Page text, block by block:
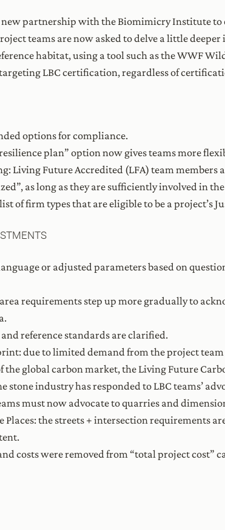
partnership with the Biomimicry Institute to
teams are now asked to delve a little
habitat, using a tool such as the WWF
LBC certification, regardless of
options for compliance.
plan” option now gives teams more
Living Future Accredited (LFA) team
as long as they are sufficiently involved in
of firm types that are eligible to be a project’s
or adjusted parameters based on
requirements step up more gradually to
reference standards are clarified.
due to limited demand from the project
global carbon market, the Living Future
stone industry has responded to LBC teams’
must now advocate to quarries and
Places: the streets + intersection requirements
costs were removed from “total project cost”